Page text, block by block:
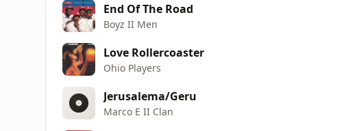
End Of The Road
Boyz II Men
Love Rollercoaster
Ohio Players
Jerusalema/Geru
Marco E II Clan